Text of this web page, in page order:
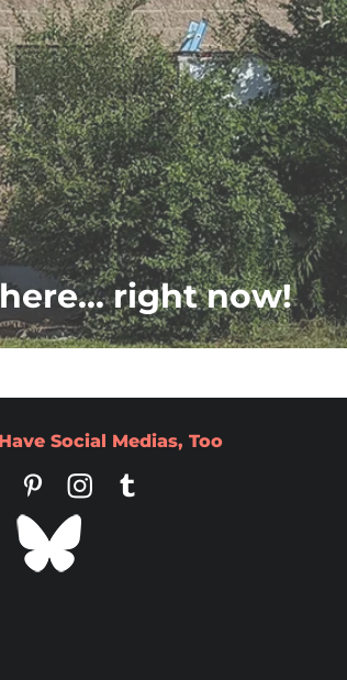
right now!
Social Medias, Too